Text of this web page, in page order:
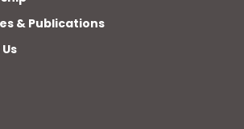
& Publications